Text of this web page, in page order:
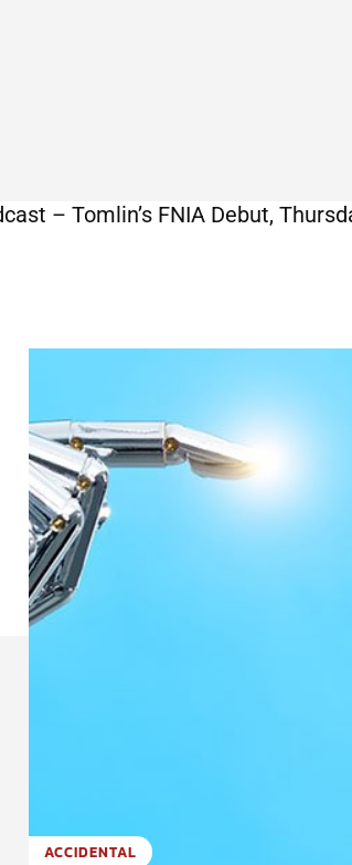
– Tomlin’s FNIA Debut,
ACCIDENTAL